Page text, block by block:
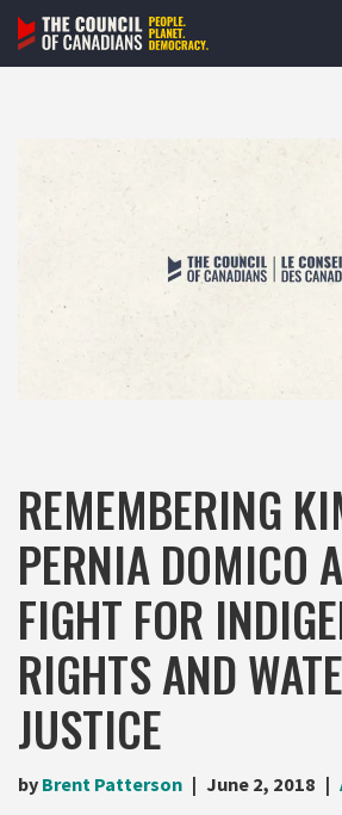
Skip
REMEMBERING
PERNIA DOMICO
FIGHT FOR
RIGHTS AND
JUSTICE
by Brent Patterson June 2, 2018